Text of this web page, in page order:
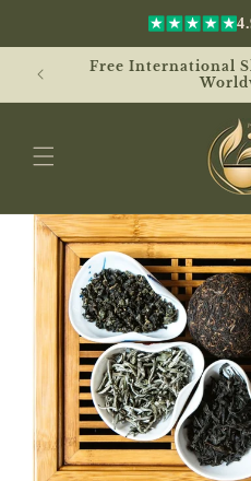
Free International